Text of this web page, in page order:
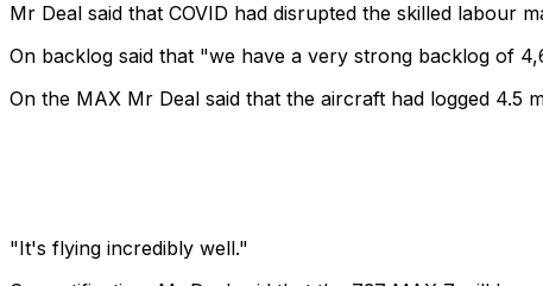
Mr Deal said that COVID had disrupted the skilled labour
On backlog said that "we have a very strong backlog of
On the MAX Mr Deal said that the aircraft had logged 4.5
"It's flying incredibly well."